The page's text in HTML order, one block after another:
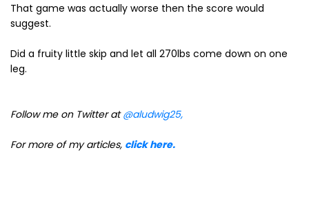
That game was actually worse then the score would
suggest.
Did a fruity little skip and let all 270lbs come down on one
leg.
Follow me on Twitter at@aludwig25,
For more of my articles, click here.